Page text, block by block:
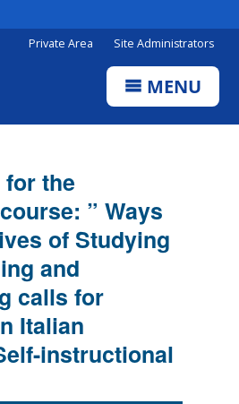
Private Area Site Administrators
MENU
the
” Ways
of Studying
and
calls for
Italian
instructional